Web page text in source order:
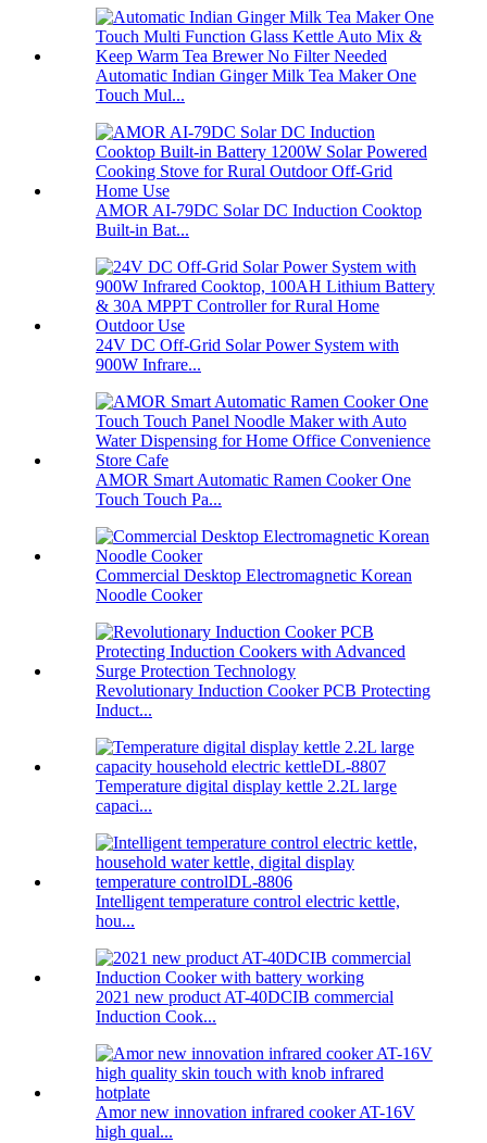
Automatic Indian Ginger Milk Tea Maker One
Touch Mul...
AMOR AI-79DC Solar DC Induction Cooktop
Built-in Bat...
24V DC Off-Grid Solar Power System with
900W Infrare...
AMOR Smart Automatic Ramen Cooker One
Touch Touch Pa...
Commercial Desktop Electromagnetic Korean
Noodle Cooker
Revolutionary Induction Cooker PCB Protecting
Induct...
Temperature digital display kettle 2.2L large
capaci...
Intelligent temperature control electric kettle,
hou...
2021 new product AT-40DCIB commercial
Induction Cook...
Amor new innovation infrared cooker AT-16V
high qual...